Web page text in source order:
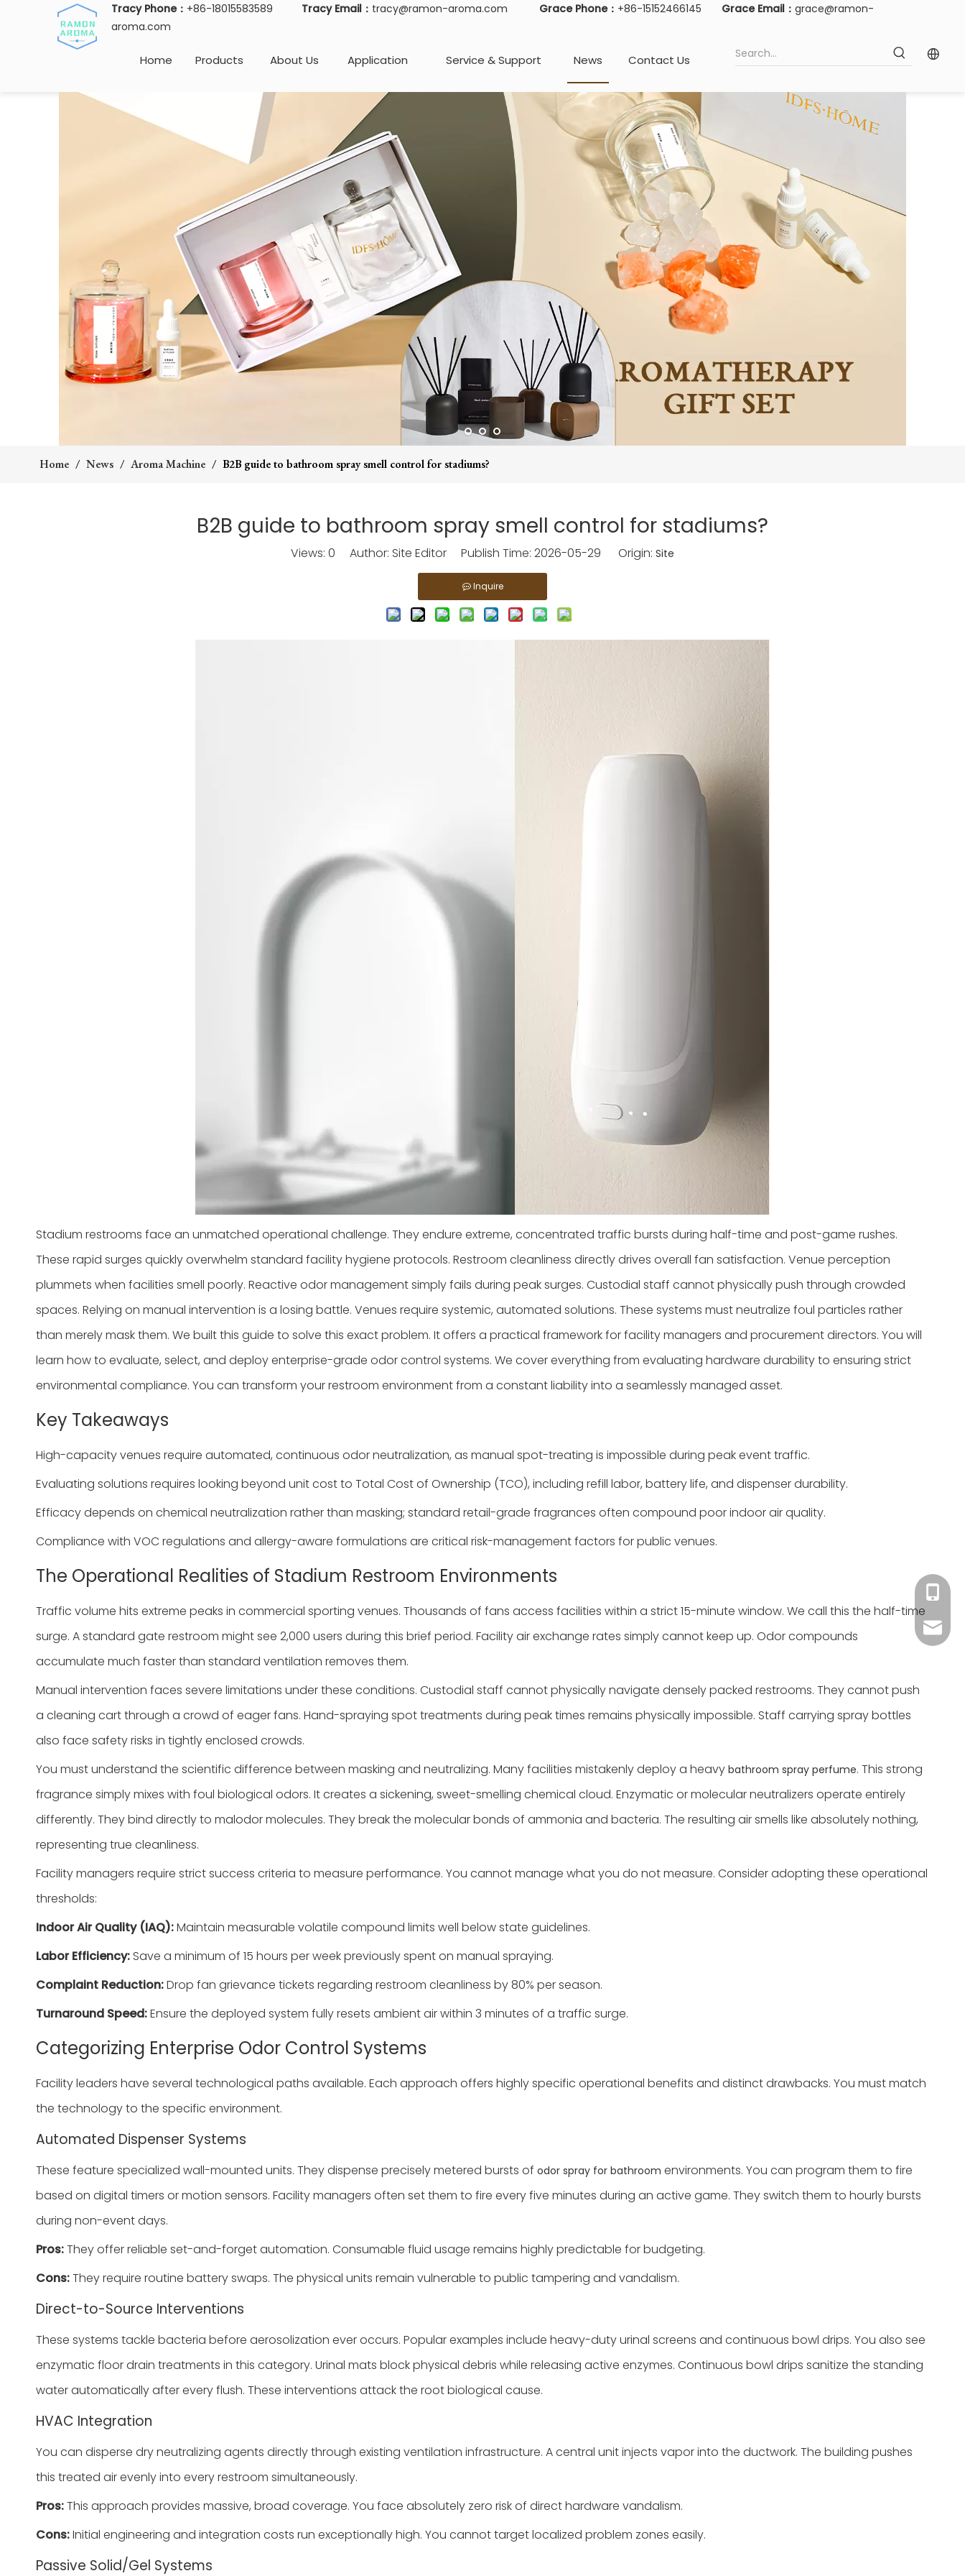
Tracy Phone： +86-18015583589 Tracy Email： tracy@ramon-aroma.com Grace Phone： +86-15152466145 Grace Email：grace@ramon-
aroma.com
Home Products About Us Application Service & Support News Contact Us
Home / News / Aroma Machine / B2B guide to bathroom spray smell control for stadiums?
B2B guide to bathroom spray smell control for stadiums?
Views: 0 Author: Site Editor Publish Time: 2026-05-29 Origin: Site
Inquire
Stadium restrooms face an unmatched operational challenge. They endure extreme, concentrated traffic bursts during half-time and post-game rushes.
These rapid surges quickly overwhelm standard facility hygiene protocols. Restroom cleanliness directly drives overall fan satisfaction. Venue perception
plummets when facilities smell poorly. Reactive odor management simply fails during peak surges. Custodial staff cannot physically push through crowded
spaces. Relying on manual intervention is a losing battle. Venues require systemic, automated solutions. These systems must neutralize foul particles rather
than merely mask them. We built this guide to solve this exact problem. It offers a practical framework for facility managers and procurement directors. You will
learn how to evaluate, select, and deploy enterprise-grade odor control systems. We cover everything from evaluating hardware durability to ensuring strict
environmental compliance. You can transform your restroom environment from a constant liability into a seamlessly managed asset.
Key Takeaways
High-capacity venues require automated, continuous odor neutralization, as manual spot-treating is impossible during peak event traffic.
Evaluating solutions requires looking beyond unit cost to Total Cost of Ownership (TCO), including refill labor, battery life, and dispenser durability.
Efficacy depends on chemical neutralization rather than masking; standard retail-grade fragrances often compound poor indoor air quality.
Compliance with VOC regulations and allergy-aware formulations are critical risk-management factors for public venues.
The Operational Realities of Stadium Restroom Environments
Traffic volume hits extreme peaks in commercial sporting venues. Thousands of fans access facilities within a strict 15-minute window. We call this the half-time
surge. A standard gate restroom might see 2,000 users during this brief period. Facility air exchange rates simply cannot keep up. Odor compounds
accumulate much faster than standard ventilation removes them.
Manual intervention faces severe limitations under these conditions. Custodial staff cannot physically navigate densely packed restrooms. They cannot push
a cleaning cart through a crowd of eager fans. Hand-spraying spot treatments during peak times remains physically impossible. Staff carrying spray bottles
also face safety risks in tightly enclosed crowds.
You must understand the scientific difference between masking and neutralizing. Many facilities mistakenly deploy a heavy bathroom spray perfume. This strong
fragrance simply mixes with foul biological odors. It creates a sickening, sweet-smelling chemical cloud. Enzymatic or molecular neutralizers operate entirely
differently. They bind directly to malodor molecules. They break the molecular bonds of ammonia and bacteria. The resulting air smells like absolutely nothing,
representing true cleanliness.
Facility managers require strict success criteria to measure performance. You cannot manage what you do not measure. Consider adopting these operational
thresholds:
Indoor Air Quality (IAQ):Maintain measurable volatile compound limits well below state guidelines.
Labor Efficiency: Save a minimum of 15 hours per week previously spent on manual spraying.
Complaint Reduction:Drop fan grievance tickets regarding restroom cleanliness by 80% per season.
Turnaround Speed:Ensure the deployed system fully resets ambient air within 3 minutes of a traffic surge.
Categorizing Enterprise Odor Control Systems
Facility leaders have several technological paths available. Each approach offers highly specific operational benefits and distinct drawbacks. You must match
the technology to the specific environment.
Automated Dispenser Systems
These feature specialized wall-mounted units. They dispense precisely metered bursts of odor spray for bathroom environments. You can program them to fire
based on digital timers or motion sensors. Facility managers often set them to fire every five minutes during an active game. They switch them to hourly bursts
during non-event days.
Pros:They offer reliable set-and-forget automation. Consumable fluid usage remains highly predictable for budgeting.
Cons:They require routine battery swaps. The physical units remain vulnerable to public tampering and vandalism.
Direct-to-Source Interventions
These systems tackle bacteria before aerosolization ever occurs. Popular examples include heavy-duty urinal screens and continuous bowl drips. You also see
enzymatic floor drain treatments in this category. Urinal mats block physical debris while releasing active enzymes. Continuous bowl drips sanitize the standing
water automatically after every flush. These interventions attack the root biological cause.
HVAC Integration
You can disperse dry neutralizing agents directly through existing ventilation infrastructure. A central unit injects vapor into the ductwork. The building pushes
this treated air evenly into every restroom simultaneously.
Pros:This approach provides massive, broad coverage. You face absolutely zero risk of direct hardware vandalism.
Cons:Initial engineering and integration costs run exceptionally high. You cannot target localized problem zones easily.
Passive Solid/Gel Systems
Tracy
Grace
Tracy